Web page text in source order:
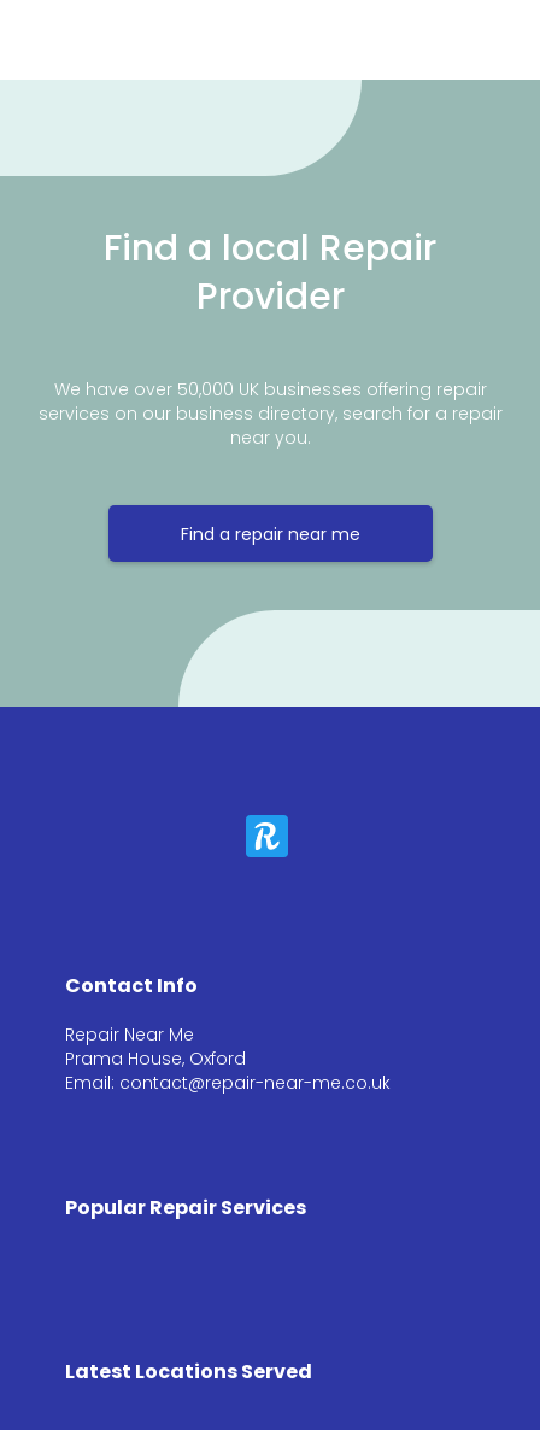
Find a local Repair
Provider
We have over 50,000 UK businesses offering repair
services on our business directory, search for a repair
near you.
Find a repair near me
Contact Info
Repair Near Me
Prama House, Oxford
Email: contact@repair-near-me.co.uk
Popular Repair Services
Latest Locations Served